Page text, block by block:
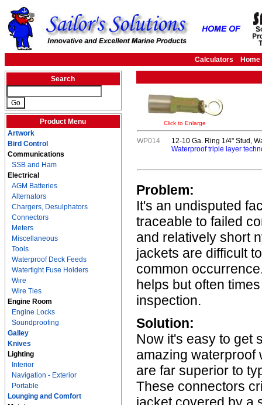
Calculators Home
Search
Product Menu
Artwork
Bird Control
Communications
SSB and Ham
Electrical
AGM Batteries
Alternators
Chargers, Desulphators
Connectors
Meters
Miscellaneous
Tools
Waterproof Deck Feeds
Watertight Fuse Holders
Wire
Wire Ties
Engine Room
Engine Locks
Soundproofing
Galley
Knives
Lighting
Interior
Navigation - Exterior
Portable
Lounging and Comfort
Click to Enlarge
WP014
12-10 Ga. Ring 1/4" Stud,
Waterproof triple layer
Problem:
It's an undisputed
traceable to failed
and relatively short
jackets are difficult
common
helps but often
inspection.
Solution:
Now it's easy to get
amazing waterproof
are far superior to
These connectors